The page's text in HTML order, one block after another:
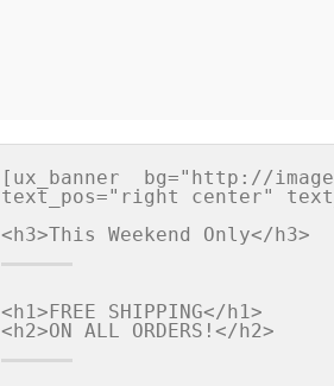
[ux_banner  bg="http://
text_pos="right center"
<h1>FREE SHIPPING</h1>